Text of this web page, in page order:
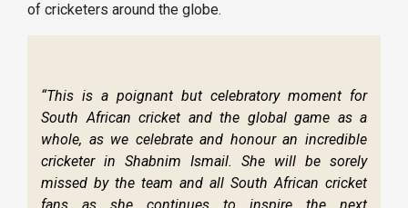
of cricketers around the globe.
“This is a poignant but celebratory moment for
South African cricket and the global game as a
whole, as we celebrate and honour an incredible
cricketer in Shabnim Ismail. She will be sorely
missed by the team and all South African cricket